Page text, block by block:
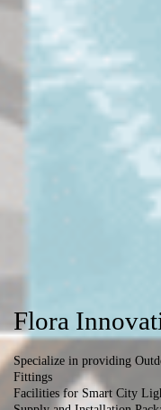
Flora
Specialize in providing
Fittings
Facilities for Smart City